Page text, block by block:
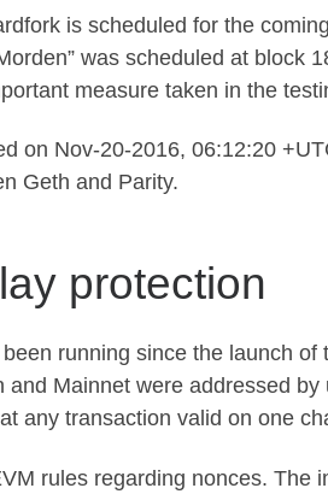
is scheduled for the
was scheduled at
measure taken in the
on Nov-20-2016, 06:12:20
Geth and Parity.
protection
running since the launch
and Mainnet were addressed
any transaction valid on one
rules regarding nonces. The